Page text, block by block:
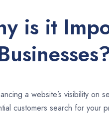
is it
a website’s visibility
customers search for your